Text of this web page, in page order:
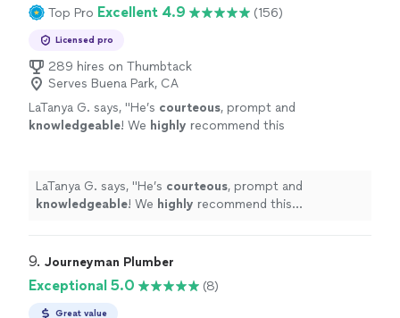
Top Pro Excellent 4.9 (156)
Licensed pro
289 hires on Thumbtack
Serves Buena Park, CA
LaTanya G. says, "He’s courteous, prompt and
knowledgeable! We highly recommend this
LaTanya G. says, "He’s courteous, prompt and
knowledgeable! We highly recommend this
9. Journeyman Plumber
Exceptional 5.0 (8)
Great value